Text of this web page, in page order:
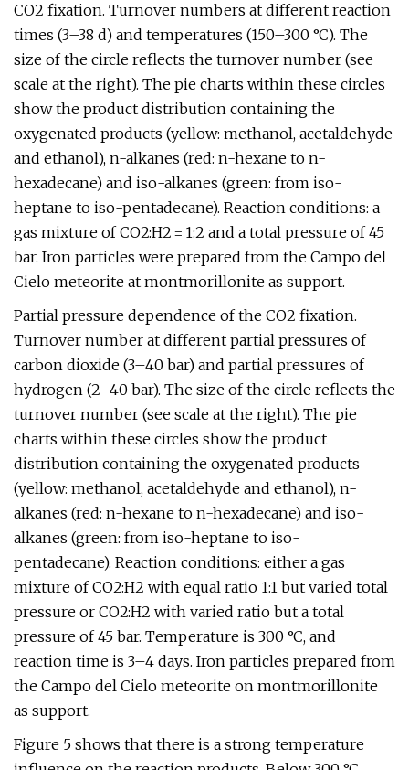
CO2 fixation. Turnover numbers at different reaction
times (3–38 d) and temperatures (150–300 °C). The
size of the circle reflects the turnover number (see
scale at the right). The pie charts within these circles
show the product distribution containing the
oxygenated products (yellow: methanol, acetaldehyde
and ethanol), n-alkanes (red: n-hexane to n-
hexadecane) and iso-alkanes (green: from iso-
heptane to iso-pentadecane). Reaction conditions: a
gas mixture of CO2:H2 = 1:2 and a total pressure of 45
bar. Iron particles were prepared from the Campo del
Cielo meteorite at montmorillonite as support.
Partial pressure dependence of the CO2 fixation.
Turnover number at different partial pressures of
carbon dioxide (3–40 bar) and partial pressures of
hydrogen (2–40 bar). The size of the circle reflects the
turnover number (see scale at the right). The pie
charts within these circles show the product
distribution containing the oxygenated products
(yellow: methanol, acetaldehyde and ethanol), n-
alkanes (red: n-hexane to n-hexadecane) and iso-
alkanes (green: from iso-heptane to iso-
pentadecane). Reaction conditions: either a gas
mixture of CO2:H2 with equal ratio 1:1 but varied total
pressure or CO2:H2 with varied ratio but a total
pressure of 45 bar. Temperature is 300 °C, and
reaction time is 3–4 days. Iron particles prepared from
the Campo del Cielo meteorite on montmorillonite
as support.
Figure 5 shows that there is a strong temperature